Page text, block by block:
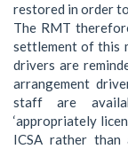
restored in order
The RMT
settlement of this
drivers are
arrangement
staff are
‘appropriately
ICSA rather